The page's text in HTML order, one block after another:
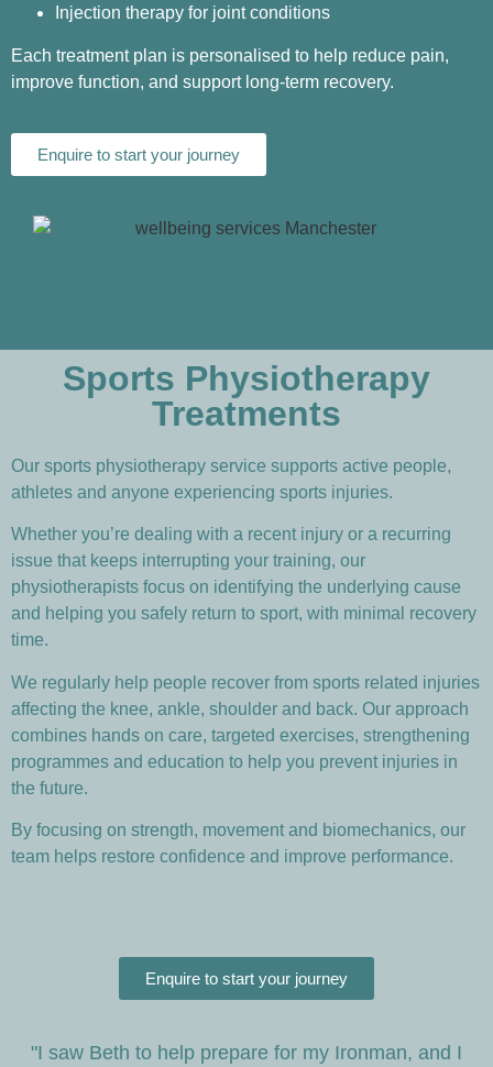
Injection therapy for joint conditions
Each treatment plan is personalised to help reduce pain,
improve function, and support long-term recovery.
Enquire to start your journey
Sports Physiotherapy
Treatments
Our sports physiotherapy service supports active people,
athletes and anyone experiencing sports injuries.
Whether you’re dealing with a recent injury or a recurring
issue that keeps interrupting your training, our
physiotherapists focus on identifying the underlying cause
and helping you safely return to sport, with minimal recovery
time.
We regularly help people recover from sports related injuries
affecting the knee, ankle, shoulder and back. Our approach
combines hands on care, targeted exercises, strengthening
programmes and education to help you prevent injuries in
the future.
By focusing on strength, movement and biomechanics, our
team helps restore confidence and improve performance.
Enquire to start your journey
"I saw Beth to help prepare for my Ironman, and I